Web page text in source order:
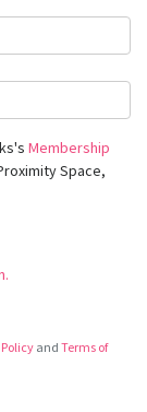
Membership
Space,
and Terms of